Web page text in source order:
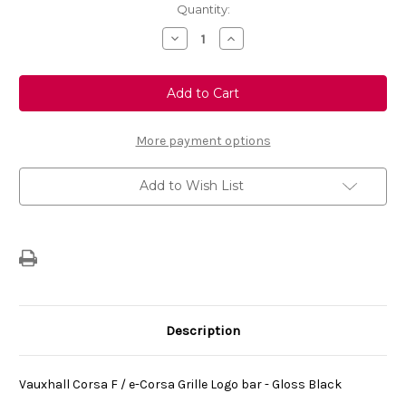
Quantity:
Decrease
Quantity
Vauxhall
Corsa
F
Grille
Bar
-
Gloss
Black
Increase
Quantity
Vauxhall
Corsa
F
Grille
Bar
-
Gloss
Black
More payment options
Add to Wish List
Description
Vauxhall Corsa F / e-Corsa Grille Logo bar - Gloss Black